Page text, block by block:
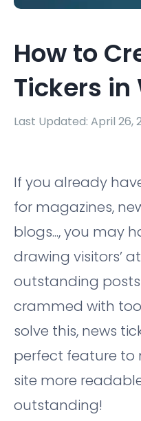
How to
Tickers in
Last Updated: April 26,
If you already
for magazines,
blogs..., you may
drawing visitors’
outstanding
crammed with
solve this, news
perfect feature to
site more
outstanding!